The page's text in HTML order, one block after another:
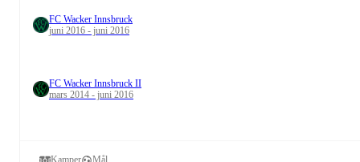
FC Wacker Innsbruck
juni 2016 - juni 2016
FC Wacker Innsbruck II
mars 2014 - juni 2016
Kamper Mål